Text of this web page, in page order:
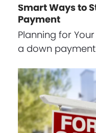
Smart Ways to
Payment
Planning for
a down